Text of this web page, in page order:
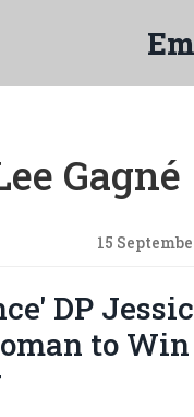
Gagné
15
DP
to